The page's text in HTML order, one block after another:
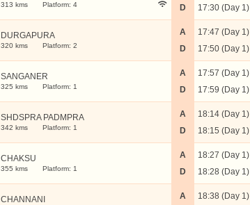
313 kms Platform: 4
D
17:30 (Day 1)
DURGAPURA
320 kms Platform: 2
A
D
17:47 (Day 1)
17:50 (Day 1)
SANGANER
325 kms Platform: 1
A
D
17:57 (Day 1)
17:59 (Day 1)
SHDSPRA PADMPRA
342 kms Platform: 1
A
D
18:14 (Day 1)
18:15 (Day 1)
CHAKSU
355 kms Platform: 1
A
D
18:27 (Day 1)
18:28 (Day 1)
CHANNANI
A
18:38 (Day 1)